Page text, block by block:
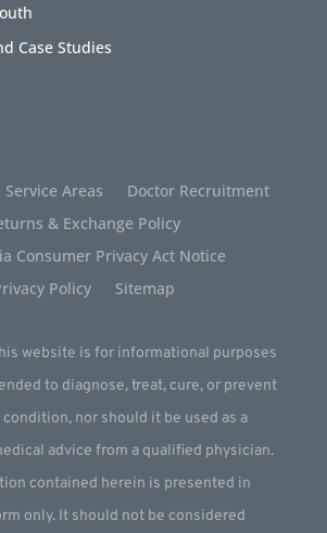
Case Studies
Service Areas
Doctor Recruitment
& Exchange Policy
Consumer Privacy Act Notice
Policy
Sitemap
website is for informational purposes
to diagnose, treat, cure, or prevent
condition, nor should it be used as a
advice from a qualified physician.
contained herein is presented in
only. It should not be considered